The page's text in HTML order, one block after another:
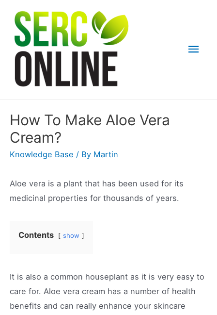
content
How To Make Aloe Vera
Cream?
Knowledge Base / By Martin
Aloe vera is a plant that has been used for its
medicinal properties for thousands of years.
Contents show
It is also a common houseplant as it is very easy to
care for. Aloe vera cream has a number of health
benefits and can really enhance your skincare